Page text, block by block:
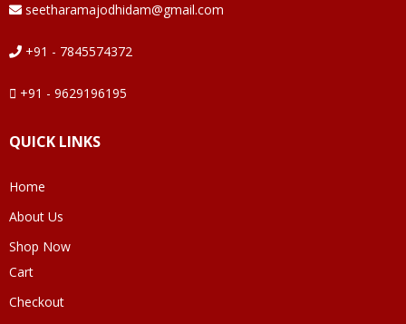
seetharamajodhidam@gmail.com
+91 - 7845574372
+91 - 9629196195
QUICK LINKS
Home
About Us
Shop Now
Cart
Checkout